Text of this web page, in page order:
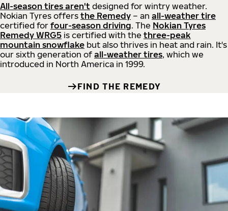
All-season tires aren't designed for wintry weather.
Nokian Tyres offers the Remedy – an all-weather tire
certified for four-season driving. The Nokian Tyres
Remedy WRG5 is certified with the three-peak
mountain snowflake but also thrives in heat and rain. It's
our sixth generation of all-weather tires, which we
introduced in North America in 1999.
FIND THE REMEDY